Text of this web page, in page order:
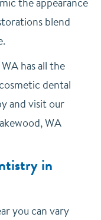
blend
has all the
dental
and visit our
WA
in
you can vary